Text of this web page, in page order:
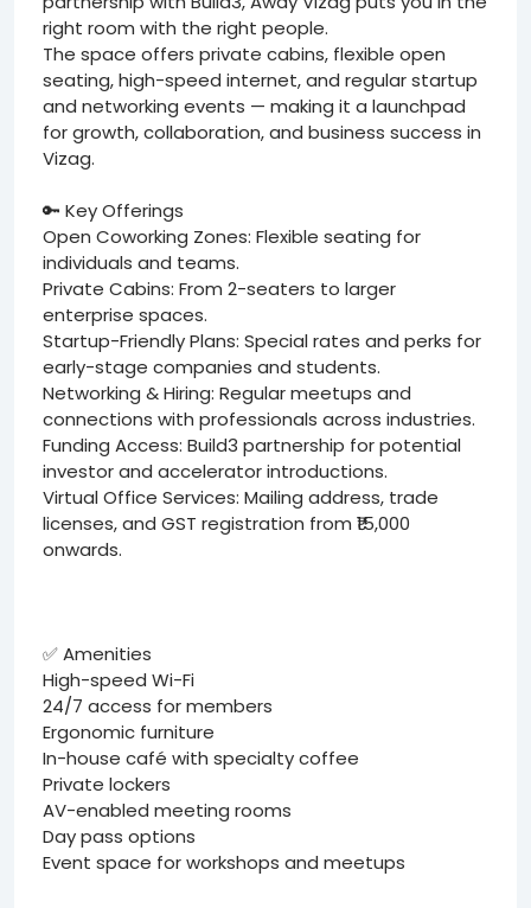
right room with the right people.
The space offers private cabins, flexible open
seating, high-speed internet, and regular startup
and networking events — making it a launchpad
for growth, collaboration, and business success in
Vizag.
🔑 Key Offerings
Open Coworking Zones: Flexible seating for
individuals and teams.
Private Cabins: From 2-seaters to larger
enterprise spaces.
Startup-Friendly Plans: Special rates and perks for
early-stage companies and students.
Networking & Hiring: Regular meetups and
connections with professionals across industries.
Funding Access: Build3 partnership for potential
investor and accelerator introductions.
Virtual Office Services: Mailing address, trade
licenses, and GST registration from ₹15,000
onwards.
✅ Amenities
High-speed Wi-Fi
24/7 access for members
Ergonomic furniture
In-house café with specialty coffee
Private lockers
AV-enabled meeting rooms
Day pass options
Event space for workshops and meetups